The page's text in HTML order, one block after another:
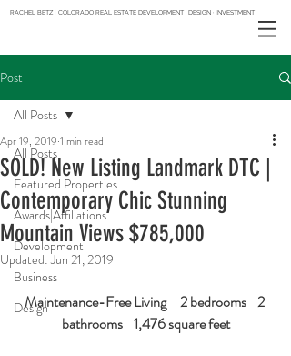
RACHEL BETZ | COLORADO REAL ESTATE DEVELOPMENT · DESIGN · INVESTMENT
Post
All Posts
Featured Properties
Awards|Affiliations
Development
Business
Design
All Posts
SOLD! New Listing Landmark DTC |
Contemporary Chic Stunning
Mountain Views $785,000
Apr 19, 2019 1 min read
Updated:Jun 21, 2019
Maintenance-Free Living     2 bedrooms    2
bathrooms    1,476 square feet